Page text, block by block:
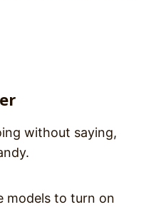
without saying,
models to turn on